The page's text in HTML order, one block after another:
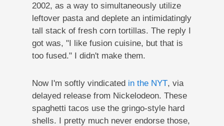
2002, as a way to simultaneously utilize
leftover pasta and deplete an intimidatingly
tall stack of fresh corn tortillas. The reply I
got was, "I like fusion cuisine, but that is
too fused." I didn't make them.
Now I'm softly vindicated in the NYT, via
delayed release from Nickelodeon. These
spaghetti tacos use the gringo-style hard
shells. I pretty much never endorse those,